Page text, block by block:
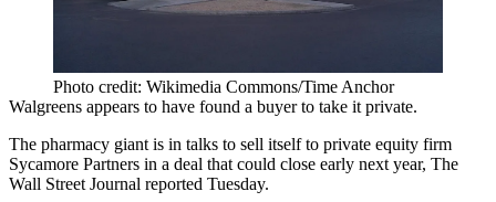
Photo credit: Wikimedia Commons/Time Anchor
Walgreens appears to have found a buyer to take it private.
The pharmacy giant is in talks to sell itself to private equity firm
Sycamore Partners in a deal that could close early next year, The
Wall Street Journal reported Tuesday.